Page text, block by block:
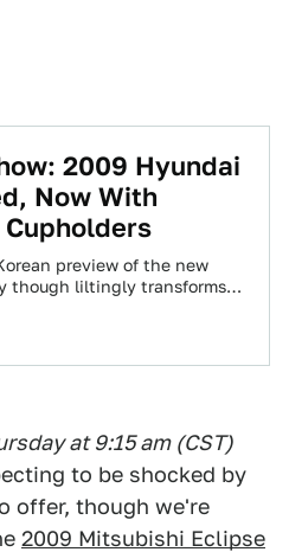
2009 Hyundai
Now With
preview of the new
though liltingly transforms
at 9:15 am (CST)
to be shocked by
offer, though we're
2009 Mitsubishi Eclipse